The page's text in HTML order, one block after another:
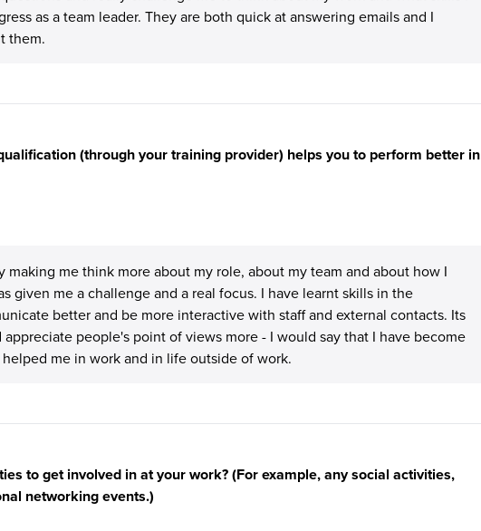
as a team leader. They are both quick at answering emails and I
them.
(through your training provider) helps you to perform better in
making me think more about my role, about my team and about how I
given me a challenge and a real focus. I have learnt skills in the
better and be more interactive with staff and external contacts. Its
people's point of views more - I would say that I have become
me in work and in life outside of work.
to get involved in at your work? (For example, any social activities,
networking events.)